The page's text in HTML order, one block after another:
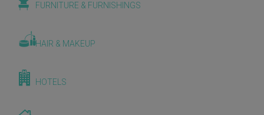
FURNITURE & FURNISHINGS
HAIR & MAKEUP
HOTELS